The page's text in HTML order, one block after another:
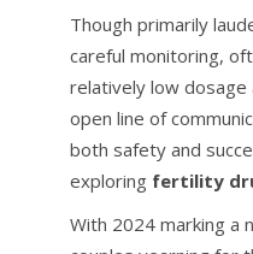
Though primarily
careful monitoring,
relatively low
open line of
both safety and
exploring fertility
With 2024 marking a